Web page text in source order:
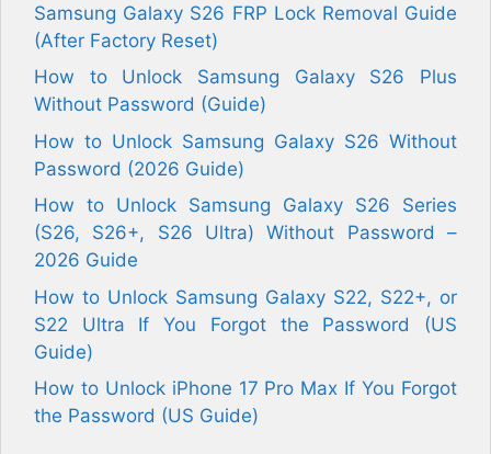
Samsung Galaxy S26 FRP Lock Removal Guide
(After Factory Reset)
How to Unlock Samsung Galaxy S26 Plus
Without Password (Guide)
How to Unlock Samsung Galaxy S26 Without
Password (2026 Guide)
How to Unlock Samsung Galaxy S26 Series
(S26, S26+, S26 Ultra) Without Password –
2026 Guide
How to Unlock Samsung Galaxy S22, S22+, or
S22 Ultra If You Forgot the Password (US
Guide)
How to Unlock iPhone 17 Pro Max If You Forgot
the Password (US Guide)